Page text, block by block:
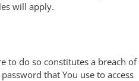
will apply.
to do so constitutes a breach of
that You use to access